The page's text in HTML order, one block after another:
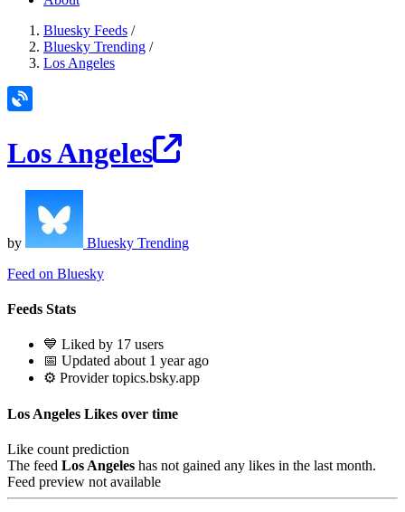
Bluesky Feeds /
Bluesky Trending /
Los Angeles
Los Angeles
by
Bluesky Trending
Feed on Bluesky
Feeds Stats
💙 Liked by 17 users
📅 Updated about 1 year ago
⚙️ Provider topics.bsky.app
Los Angeles Likes over time
Like count prediction
The feed Los Angeles has not gained any likes in the last month.
Feed preview not available